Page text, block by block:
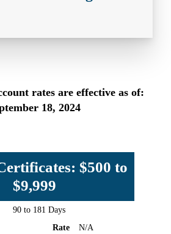
rates are effective as of:
18, 2024
$500 to
$9,999
90 to 181 Days
Rate N/A